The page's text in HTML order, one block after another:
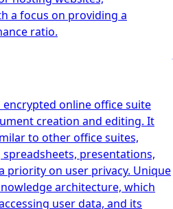
a focus on providing a
ratio.
encrypted online office suite
creation and editing. It
to other office suites,
presentations,
priority on user privacy. Unique
architecture, which
user data, and its